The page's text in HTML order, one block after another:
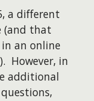
a different
(and that
in an online
). However, in
additional